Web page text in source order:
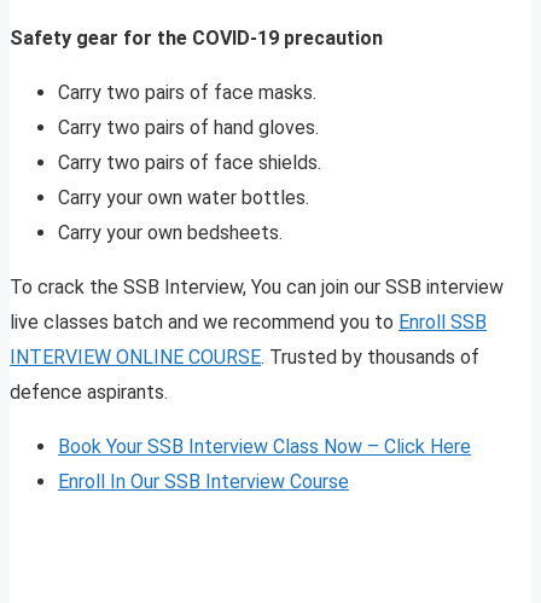
Safety gear for the COVID-19 precaution
Carry two pairs of face masks.
Carry two pairs of hand gloves.
Carry two pairs of face shields.
Carry your own water bottles.
Carry your own bedsheets.
To crack the SSB Interview, You can join our SSB interview
live classes batch and we recommend you to Enroll SSB
INTERVIEW ONLINE COURSE. Trusted by thousands of
defence aspirants.
Book Your SSB Interview Class Now – Click Here
Enroll In Our SSB Interview Course